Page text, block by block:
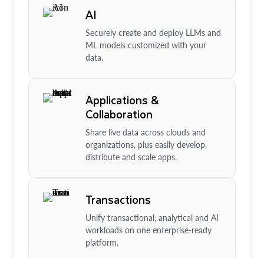
AI
Securely create and deploy LLMs and
ML models customized with your
data.
Applications &
Collaboration
Share live data across clouds and
organizations, plus easily develop,
distribute and scale apps.
Transactions
Unify transactional, analytical and AI
workloads on one enterprise-ready
platform.